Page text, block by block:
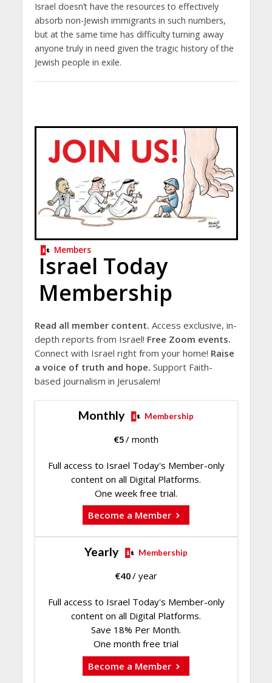
Israel doesn’t have the resources to effectively
absorb non-Jewish immigrants in such numbers,
but at the same time has difficulty turning away
anyone truly in need given the tragic history of the
Jewish people in exile.
Members
Israel Today
Membership
Read all member content. Access exclusive, in-
depth reports from Israel! Free Zoom events.
Connect with Israel right from your home! Raise
a voice of truth and hope. Support Faith-
based journalism in Jerusalem!
Monthly Membership
€5/ month
Full access to Israel Today's Member-only
content on all Digital Platforms.
One week free trial.
Become a Member
Yearly Membership
€40/ year
Full access to Israel Today's Member-only
content on all Digital Platforms.
Save 18% Per Month.
One month free trial
Become a Member